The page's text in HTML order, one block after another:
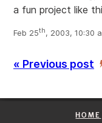
a fun project like
Feb 25th, 2003, 10:30
« Previous post
HOME